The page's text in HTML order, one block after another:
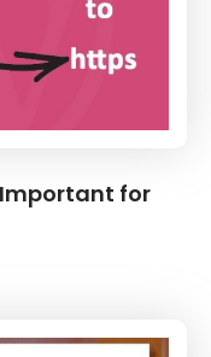
Important for